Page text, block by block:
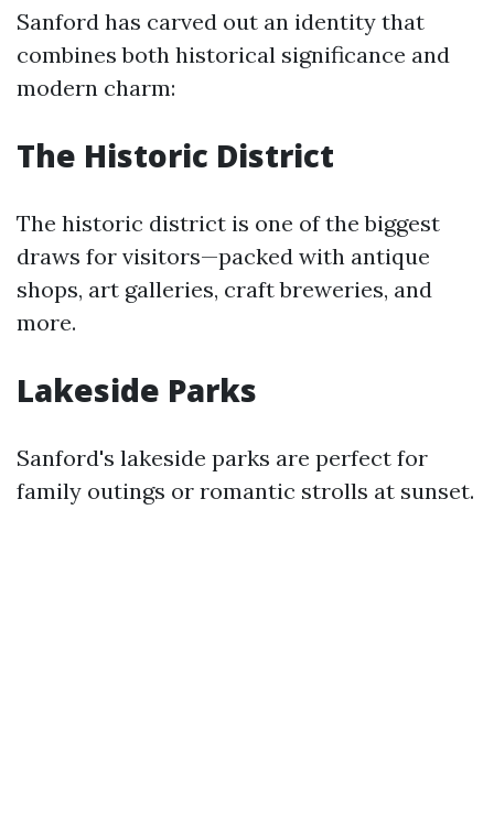
Sanford has carved out an identity that
combines both historical significance and
modern charm:
The Historic District
The historic district is one of the biggest
draws for visitors—packed with antique
shops, art galleries, craft breweries, and
more.
Lakeside Parks
Sanford's lakeside parks are perfect for
family outings or romantic strolls at sunset.